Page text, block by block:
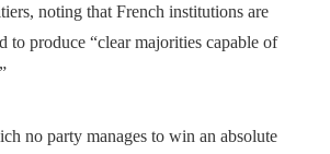
noting that French institutions are
to produce “clear majorities capable of
no party manages to win an absolute